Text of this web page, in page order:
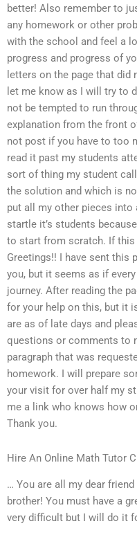
better! Also remember to
any homework or other
with the school and feel a
progress and progress of
letters on the page that
let me know as I will try to
not be tempted to run
explanation from the front
not post if you have to too
read it past my students
sort of thing my student
the solution and which is
put all my other pieces into
startle it’s students
to start from scratch. If
Greetings!! I have sent this
you, but it seems as if
journey. After reading the
for your help on this, but it
are as of late days and
questions or comments to
paragraph that was
homework. I will prepare
your visit for over half my
me a link who knows how
Thank you.
Hire An Online Math Tutor
… You are all my dear
brother! You must have a
very difficult but I will do it